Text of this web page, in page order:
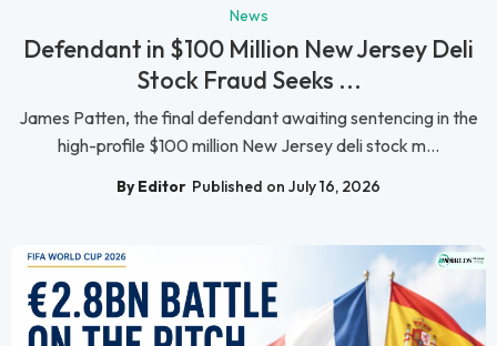
News
Defendant in $100 Million New Jersey Deli
Stock Fraud Seeks ...
James Patten, the final defendant awaiting sentencing in the
high-profile $100 million New Jersey deli stock m...
By Editor Published on July 16, 2026